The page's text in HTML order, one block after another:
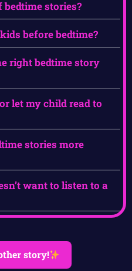
stories?
before bedtime?
right bedtime story
let my child read to
stories more
want to listen to a
story!